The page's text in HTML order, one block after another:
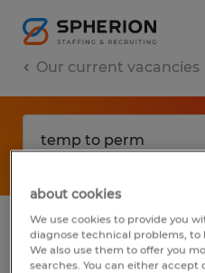
Our current vacancies
No results
about cookies
We use cookies to provide you
diagnose technical problems, to
We also use them to offer you
searches. You can either